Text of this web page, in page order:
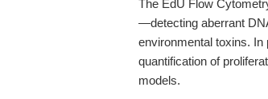
The EdU Flow
—detecting aberrant
environmental toxins.
quantification of
models.